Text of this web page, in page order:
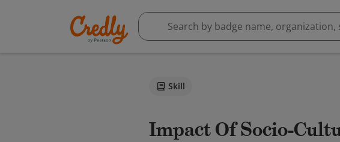
Skill
Impact Of Socio-